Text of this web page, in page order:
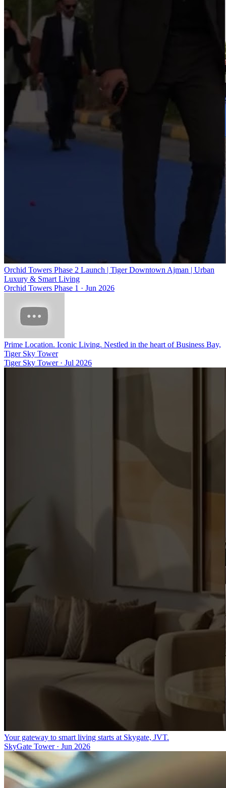
Orchid Towers Phase 2 Launch | Tiger Downtown Ajman | Urban
Luxury & Smart Living
Orchid Towers Phase 1 · Jun 2026
Prime Location. Iconic Living. Nestled in the heart of Business Bay,
Tiger Sky Tower
Tiger Sky Tower· Jul 2026
Your gateway to smart living starts at Skygate, JVT.
SkyGate Tower· Jun 2026